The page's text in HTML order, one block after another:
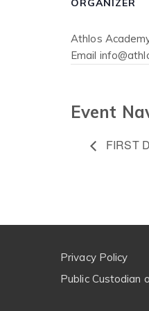
ORGANIZER
Athlos
Email
Event
FIRST
Privacy Policy
Public Custodian